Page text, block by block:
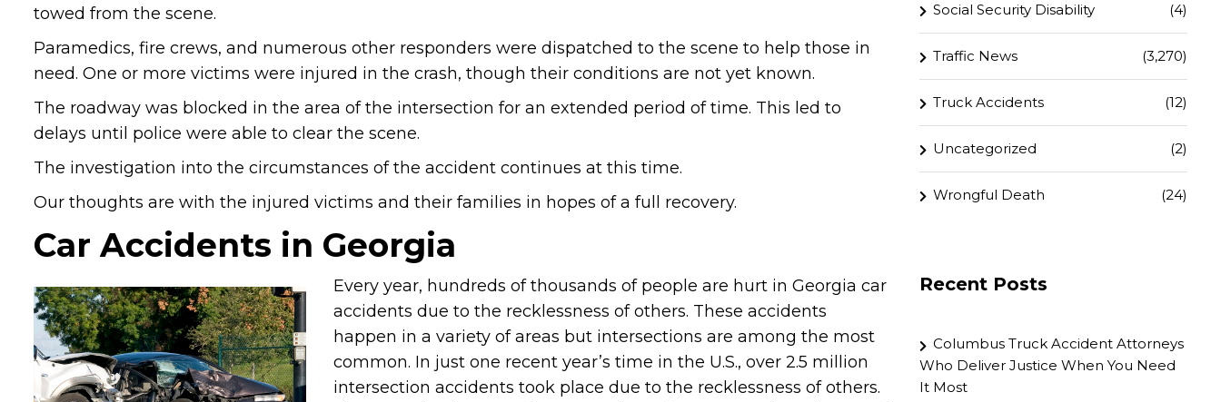
towed from the scene.
Paramedics, fire crews, and numerous other responders were dispatched to the scene to help those in
need. One or more victims were injured in the crash, though their conditions are not yet known.
The roadway was blocked in the area of the intersection for an extended period of time. This led to
delays until police were able to clear the scene.
The investigation into the circumstances of the accident continues at this time.
Our thoughts are with the injured victims and their families in hopes of a full recovery.
Car Accidents in Georgia
Every year, hundreds of thousands of people are hurt in Georgia car
accidents due to the recklessness of others. These accidents
happen in a variety of areas but intersections are among the most
common. In just one recent year’s time in the U.S., over 2.5 million
intersection accidents took place due to the recklessness of others.
Social Security Disability (4)
Traffic News (3,270)
Truck Accidents (12)
Uncategorized (2)
Wrongful Death (24)
Recent Posts
Columbus Truck Accident Attorneys
Who Deliver Justice When You Need
It Most